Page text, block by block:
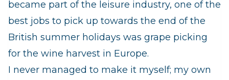
became part of the leisure industry, one of the
best jobs to pick up towards the end of the
British summer holidays was grape picking
for the wine harvest in Europe.
I never managed to make it myself; my own